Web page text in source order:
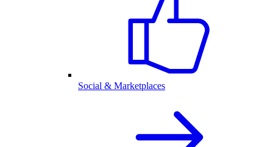
Social & Marketplaces